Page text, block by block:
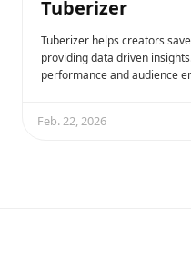
Tuberizer
Tuberizer helps creators
providing data driven
performance and audience
Feb. 22, 2026